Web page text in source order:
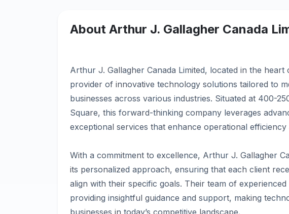
About Arthur J. Gallagher Canada
Arthur J. Gallagher Canada Limited, located in the
provider of innovative technology solutions tailored to
businesses across various industries. Situated at 400-
Square, this forward-thinking company leverages
exceptional services that enhance operational
With a commitment to excellence, Arthur J. Gallagher
its personalized approach, ensuring that each client
align with their specific goals. Their team of
providing insightful guidance and support, making
businesses in today’s competitive landscape.